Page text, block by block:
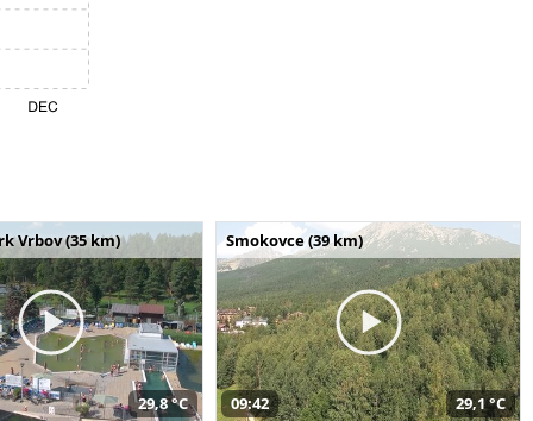
Vrbov (35 km)
29,8 °C
Smokovce (39 km)
09:42 29,1 °C